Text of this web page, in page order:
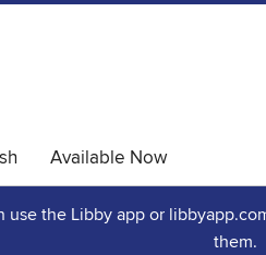
Available Now
use the Libby app or
them.